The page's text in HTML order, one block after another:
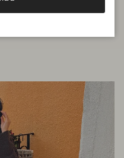
fits very well,